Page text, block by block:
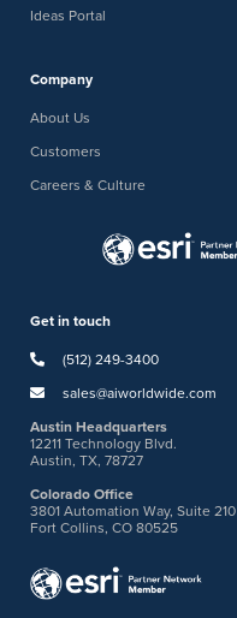
Ideas Portal
Company
About Us
Customers
Careers & Culture
Get in touch
(512) 249-3400
sales@aiworldwide.com
Austin Headquarters
12211 Technology Blvd.
Austin, TX, 78727
Colorado Office
3801 Automation Way, Suite 210
Fort Collins, CO 80525